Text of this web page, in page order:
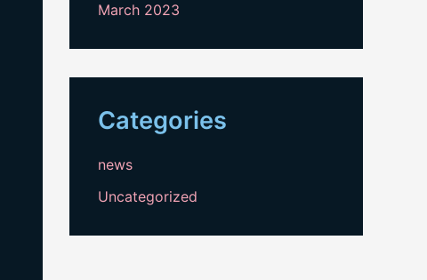
March 2023
Categories
news
Uncategorized